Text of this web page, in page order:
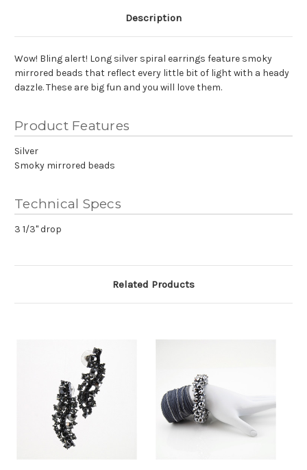
Description
Wow! Bling alert! Long silver spiral earrings feature smoky
mirrored beads that reflect every little bit of light with a heady
dazzle. These are big fun and you will love them.
Product Features
Silver
Smoky mirrored beads
Technical Specs
3 1/3" drop
Related Products